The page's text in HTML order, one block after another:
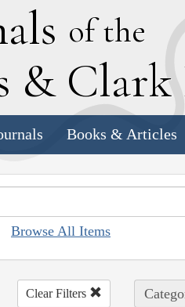
of the
& Clark
Books & Articles
Browse All Items
Clear Filters